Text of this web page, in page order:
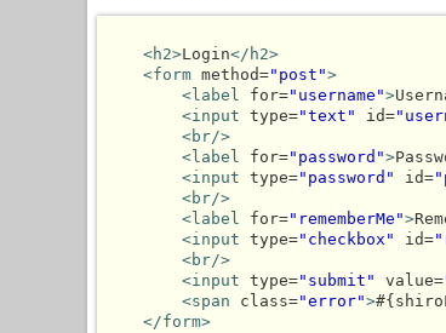
<h2>Login</h2>
<form method="post">
<label for="username">
<input type="text" id=
<br/>
<label for="password">
<input type="password" id=
<br/>
<label for="rememberMe">
<input type="checkbox" id=
<br/>
<input type="submit" value=
<span class="error">
</form>